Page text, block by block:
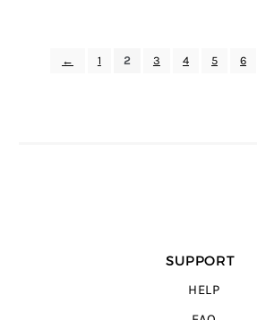
← 1 2 3 4 5 6
SUPPORT
HELP